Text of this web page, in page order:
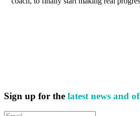
Sign up for the latest news and